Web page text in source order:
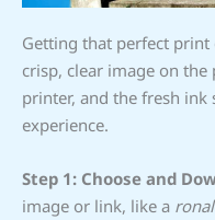
Getting that perfect print
crisp, clear image on
printer, and the fresh
experience.
Step 1: Choose and
image or link, like a